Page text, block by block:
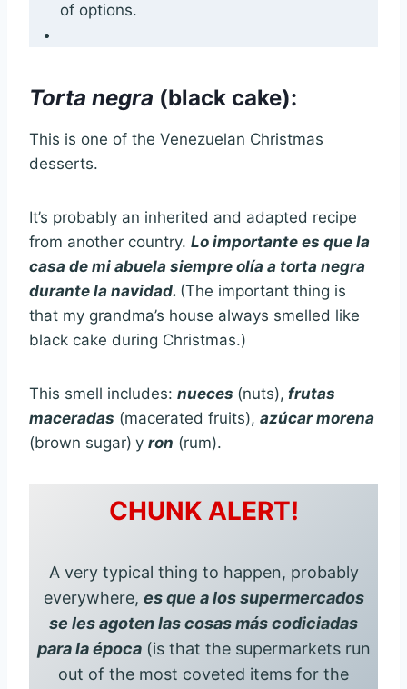
of options.
Torta negra (black cake):
This is one of the Venezuelan Christmas
desserts.
It’s probably an inherited and adapted recipe
from another country. Lo importante es que la
casa de mi abuela siempre olía a torta negra
durante la navidad. (The important thing is
that my grandma’s house always smelled like
black cake during Christmas.)
This smell includes: nueces (nuts), frutas
maceradas (macerated fruits), azúcar morena
(brown sugar) y ron (rum).
CHUNK ALERT!
A very typical thing to happen, probably
everywhere, es que a los supermercados
se les agoten las cosas más codiciadas
para la época(is that the supermarkets run
out of the most coveted items for the